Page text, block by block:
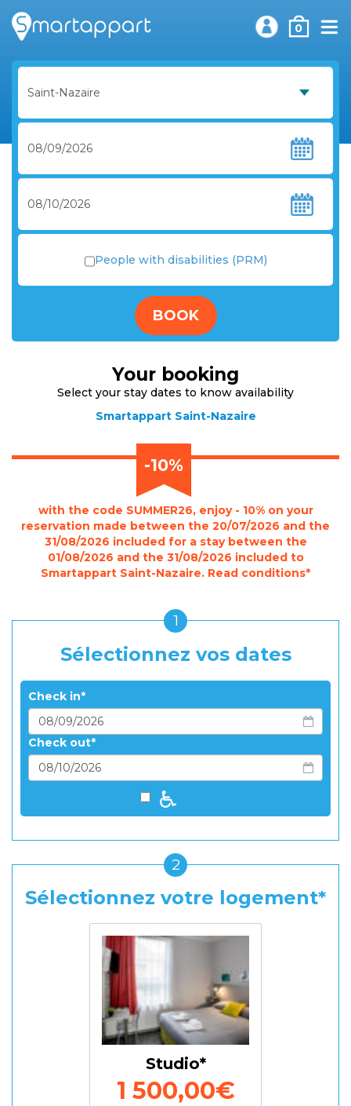
0
People with disabilities (PRM)
BOOK
Your booking
Select your stay dates to know availability
Smartappart Saint-Nazaire
-10%
with the code SUMMER26, enjoy - 10% on your
reservation made between the 20/07/2026 and the
31/08/2026 included for a stay between the
01/08/2026 and the 31/08/2026 included to
Smartappart Saint-Nazaire. Read conditions*
1
Sélectionnez vos dates
Check in
Check out
2
Sélectionnez votre logement
Studio
1 500,00€